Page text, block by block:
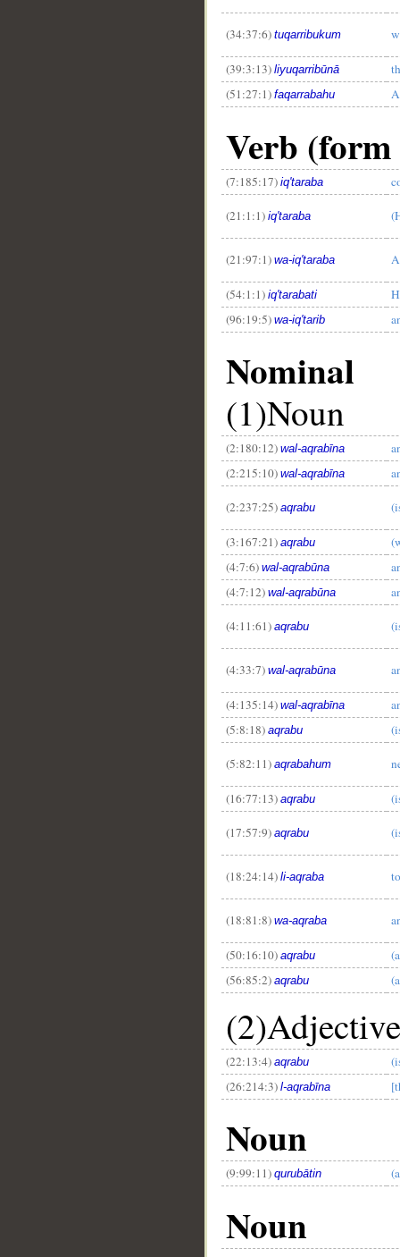
(34:37:6) tuqarribukum
(39:3:13) liyuqarribūnā
(51:27:1) faqarrabahu
Verb
(7:185:17) iq'taraba
(21:1:1) iq'taraba
(21:97:1) wa-iq'taraba
(54:1:1) iq'tarabati
(96:19:5) wa-iq'tarib
Nominal
(1)Noun
(2:180:12) wal-aqrabīna
(2:215:10) wal-aqrabīna
(2:237:25) aqrabu
(3:167:21) aqrabu
(4:7:6) wal-aqrabūna
(4:7:12) wal-aqrabūna
(4:11:61) aqrabu
(4:33:7) wal-aqrabūna
(4:135:14) wal-aqrabīna
(5:8:18) aqrabu
(5:82:11) aqrabahum
(16:77:13) aqrabu
(17:57:9) aqrabu
(18:24:14) li-aqraba
(18:81:8) wa-aqraba
(50:16:10) aqrabu
(56:85:2) aqrabu
(2)Adjective
(22:13:4) aqrabu
(26:214:3) l-aqrabīna
Noun
(9:99:11) qurubātin
Noun